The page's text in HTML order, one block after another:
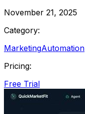
November 21, 2025
Category:
MarketingAutomation
Pricing:
Free Trial